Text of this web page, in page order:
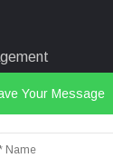
Base Station
Power System
Your Message